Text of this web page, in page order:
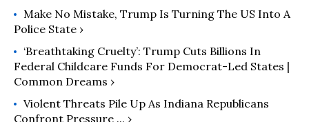
Make No Mistake, Trump Is Turning The US Into A
Police State ›
‘Breathtaking Cruelty’: Trump Cuts Billions In
Federal Childcare Funds For Democrat-Led States |
Common Dreams ›
Violent Threats Pile Up As Indiana Republicans
Confront Pressure ... ›